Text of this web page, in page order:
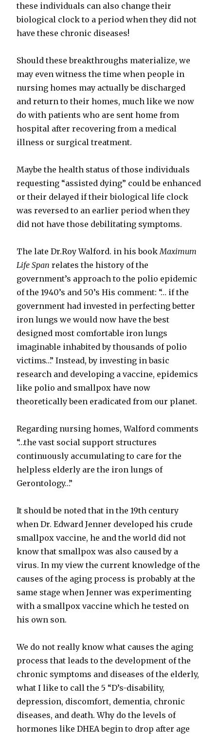
these individuals can also change their
biological clock to a period when they did not
have these chronic diseases!
Should these breakthroughs materialize, we
may even witness the time when people in
nursing homes may actually be discharged
and return to their homes, much like we now
do with patients who are sent home from
hospital after recovering from a medical
illness or surgical treatment.
Maybe the health status of those individuals
requesting “assisted dying” could be enhanced
or their delayed if their biological life clock
was reversed to an earlier period when they
did not have those debilitating symptoms.
The late Dr.Roy Walford. in his bookMaximum
Life Span relates the history of the
government’s approach to the polio epidemic
of the 1940’s and 50’s His comment: “… if the
government had invested in perfecting better
iron lungs we would now have the best
designed most comfortable iron lungs
imaginable inhabited by thousands of polio
victims…” Instead, by investing in basic
research and developing a vaccine, epidemics
like polio and smallpox have now
theoretically been eradicated from our planet.
Regarding nursing homes, Walford comments
“…the vast social support structures
continuously accumulating to care for the
helpless elderly are the iron lungs of
Gerontology…”
It should be noted that in the 19th century
when Dr. Edward Jenner developed his crude
smallpox vaccine, he and the world did not
know that smallpox was also caused by a
virus. In my view the current knowledge of the
causes of the aging process is probably at the
same stage when Jenner was experimenting
with a smallpox vaccine which he tested on
his own son.
We do not really know what causes the aging
process that leads to the development of the
chronic symptoms and diseases of the elderly,
what I like to call the 5 “D’s-disability,
depression, discomfort, dementia, chronic
diseases, and death. Why do the levels of
hormones like DHEA begin to drop after age